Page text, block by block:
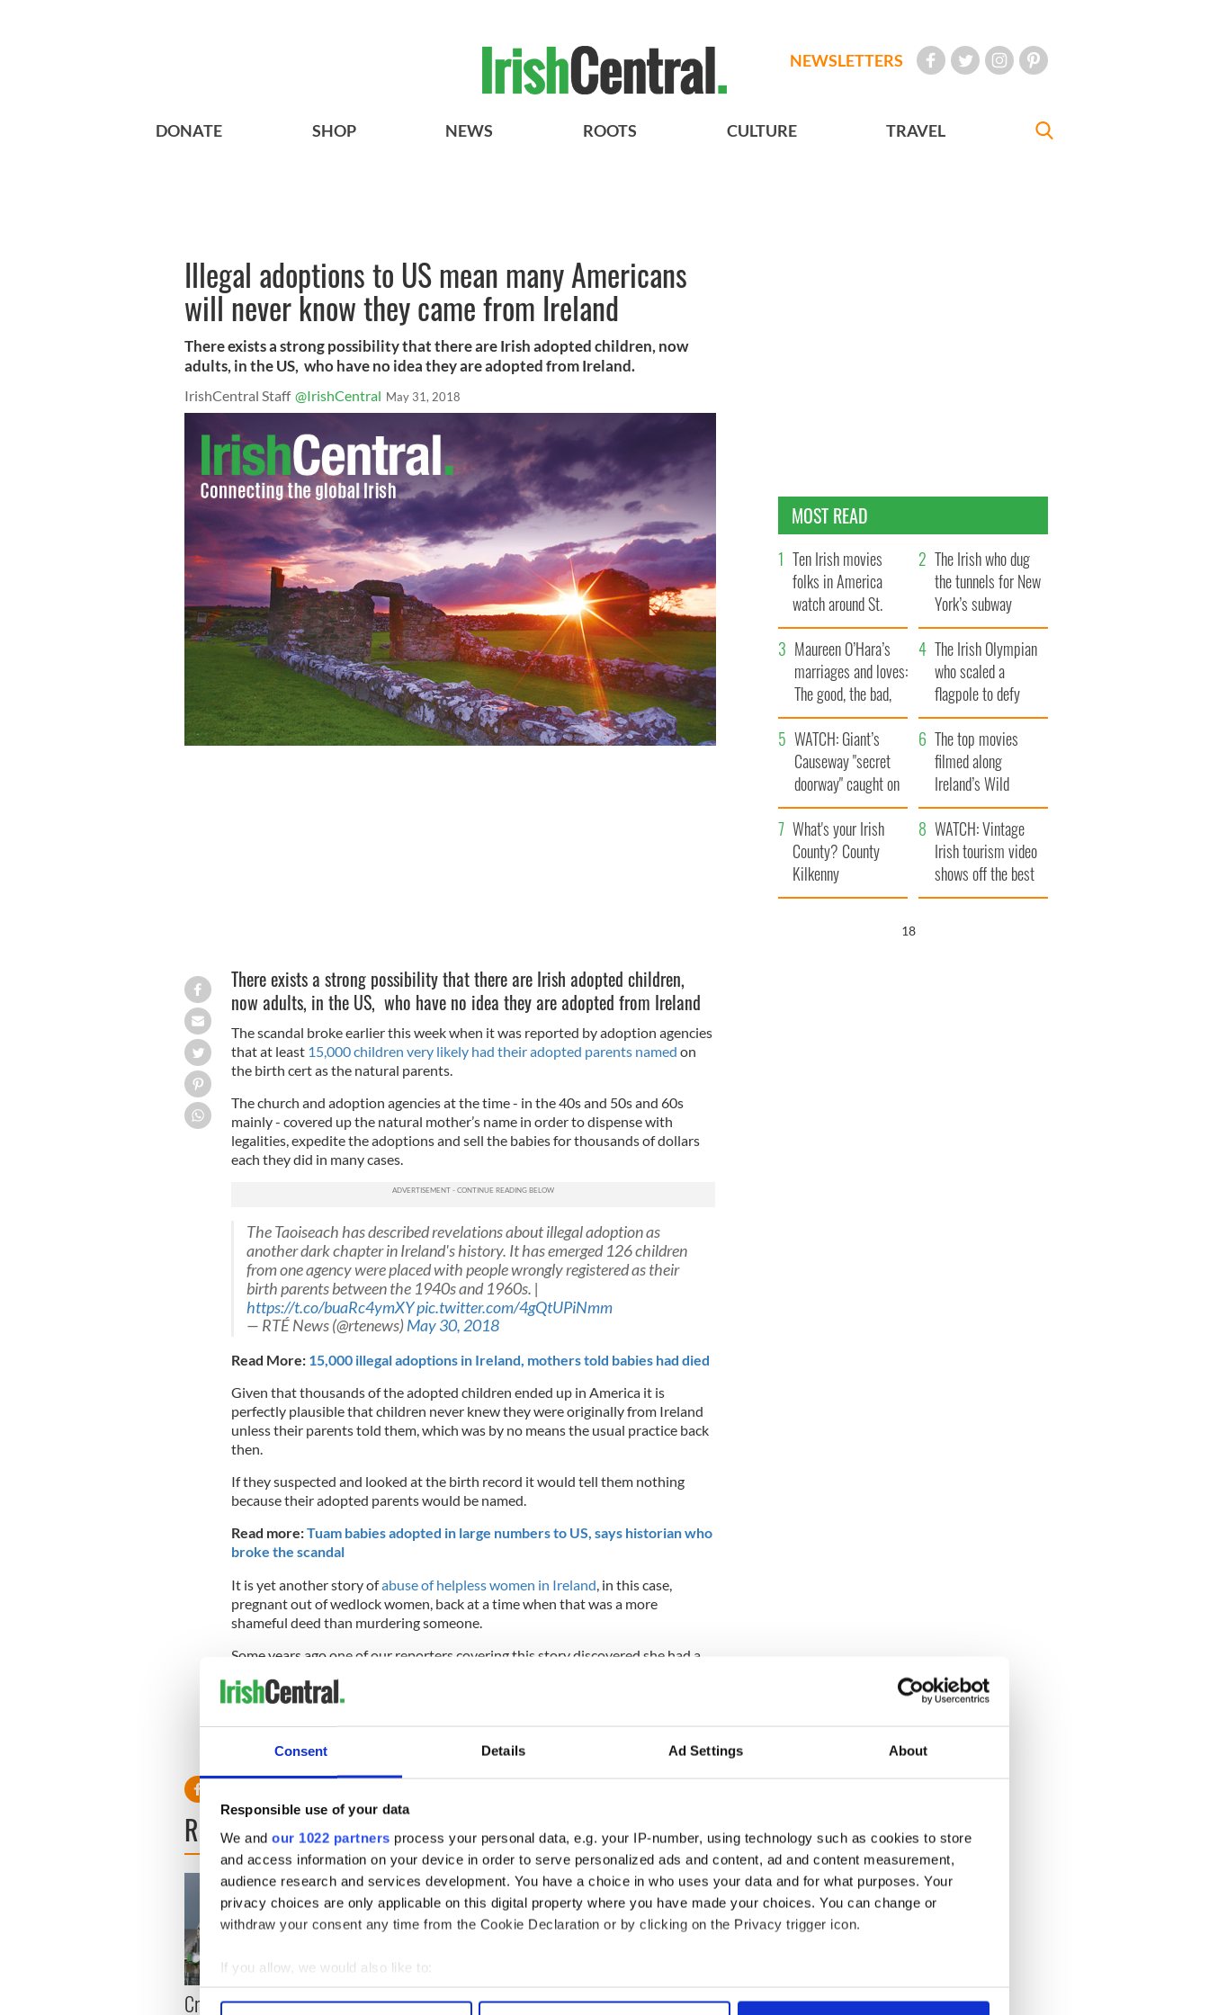
Consent Details Ad Settings About
Responsible use of your data
We and our 1022 partners process your personal data, e.g. your IP-number, using technology such as cookies to store
and access information on your device in order to serve personalized ads and content, ad and content measurement,
audience research and services development. You have a choice in who uses your data and for what purposes. Your
privacy choices are only applicable on this digital property where you have made your choices. You can change or
withdraw your consent any time from the Cookie Declaration or by clicking on the Privacy trigger icon.
If you allow, we would also like to:
Collect information about your geographical location which can be accurate to within several meters
NEWSLETTERS
DONATE SHOP NEWS ROOTS CULTURE TRAVEL
Illegal adoptions to US mean many Americans
will never know they came from Ireland
There exists a strong possibility that there are Irish adopted children, now
adults, in the US, who have no idea they are adopted from Ireland.
IrishCentral Staff @IrishCentral May 31, 2018
There exists a strong possibility that there are Irish adopted children,
now adults, in the US, who have no idea they are adopted from Ireland
The scandal broke earlier this week when it was reported by adoption agencies
that at least 15,000 children very likely had their adopted parents named on
the birth cert as the natural parents.
The church and adoption agencies at the time - in the 40s and 50s and 60s
mainly - covered up the natural mother’s name in order to dispense with
legalities, expedite the adoptions and sell the babies for thousands of dollars
each they did in many cases.
The Taoiseach has described revelations about illegal adoption as
another dark chapter in Ireland's history. It has emerged 126 children
from one agency were placed with people wrongly registered as their
birth parents between the 1940s and 1960s. |
https://t.co/buaRc4ymXYpic.twitter.com/4gQtUPiNmm
— RTÉ News (@rtenews)May 30, 2018
Read More:15,000 illegal adoptions in Ireland, mothers told babies had died
Given that thousands of the adopted children ended up in America it is
perfectly plausible that children never knew they were originally from Ireland
unless their parents told them, which was by no means the usual practice back
then.
If they suspected and looked at the birth record it would tell them nothing
because their adopted parents would be named.
Read more:Tuam babies adopted in large numbers to US, says historian who
broke the scandal
It is yet another story ofabuse of helpless women in Ireland , in this case,
pregnant out of wedlock women, back at a time when that was a more
shameful deed than murdering someone.
Some years ago one of our reporters covering this story discovered she had a
are out there?
Read More: Nuns told this Maine cop his Irish mother had died, he
discovered the truth
READ NEXT
Creeslough families Irish Government to hold The Masters 2026: All
MOST READ
Ten Irish movies
folks in America
watch around St.
Patrick’s Day
The Irish who dug
the tunnels for New
York’s subway
system
Maureen O’Hara’s
marriages and loves:
The good, the bad,
and the ugly
The Irish Olympian
who scaled a
flagpole to defy
Britain
WATCH: Giant’s
Causeway "secret
doorway" caught on
camera
The top movies
filmed along
Ireland’s Wild
Atlantic Way
What's your Irish
County? County
Kilkenny
WATCH: Vintage
Irish tourism video
shows off the best
bits of Ireland
17